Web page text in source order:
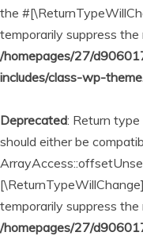
the
temporarily suppress the
/homepages/27/
includes/class-wp-
Deprecated: Return
should either be
temporarily suppress the
/homepages/27/